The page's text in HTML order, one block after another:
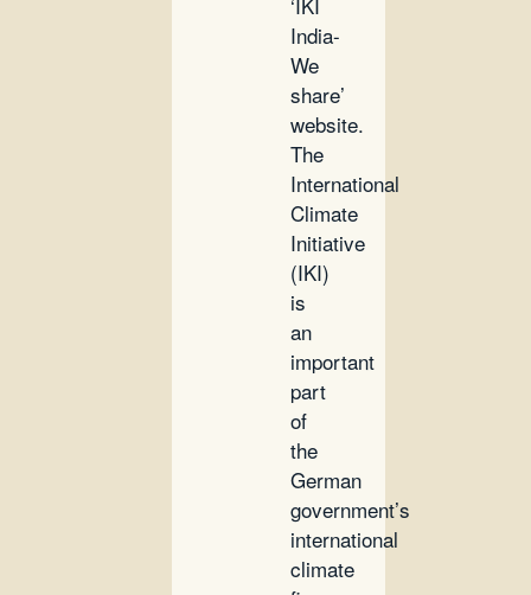
India-
We
share’
website.
The
International
Climate
Initiative
(IKI)
is
an
important
part
of
the
German
government’s
international
climate